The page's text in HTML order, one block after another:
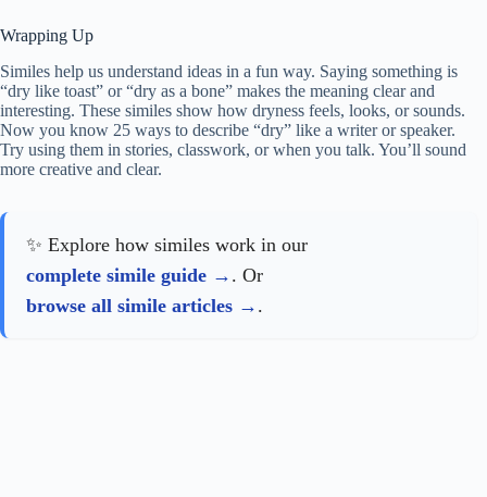
Wrapping Up
Similes help us understand ideas in a fun way. Saying something is
“dry like toast” or “dry as a bone” makes the meaning clear and
interesting. These similes show how dryness feels, looks, or sounds.
Now you know 25 ways to describe “dry” like a writer or speaker.
Try using them in stories, classwork, or when you talk. You’ll sound
more creative and clear.
✨ Explore how similes work in our
complete simile guide
. Or
browse all simile articles
.